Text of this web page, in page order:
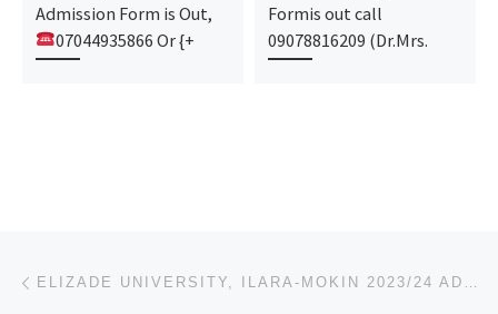
Admission Form is Out,
07044935866 Or {+
Formis out call
09078816209 (Dr.Mrs.
Post navigation ELIZADE UNIVERSITY, ILARA-MOKIN 2023/24 ADMISSION FORM/JUPEB FORM